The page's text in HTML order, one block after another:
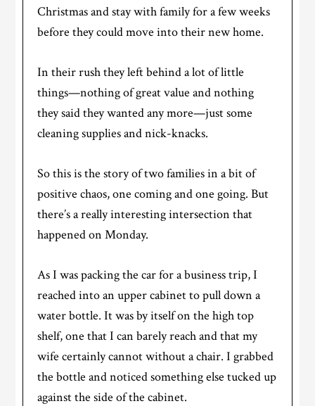
Christmas and stay with family for a few weeks
before they could move into their new home.
In their rush they left behind a lot of little
things—nothing of great value and nothing
they said they wanted any more—just some
cleaning supplies and nick-knacks.
So this is the story of two families in a bit of
positive chaos, one coming and one going. But
there’s a really interesting intersection that
happened on Monday.
As I was packing the car for a business trip, I
reached into an upper cabinet to pull down a
water bottle. It was by itself on the high top
shelf, one that I can barely reach and that my
wife certainly cannot without a chair. I grabbed
the bottle and noticed something else tucked up
against the side of the cabinet.